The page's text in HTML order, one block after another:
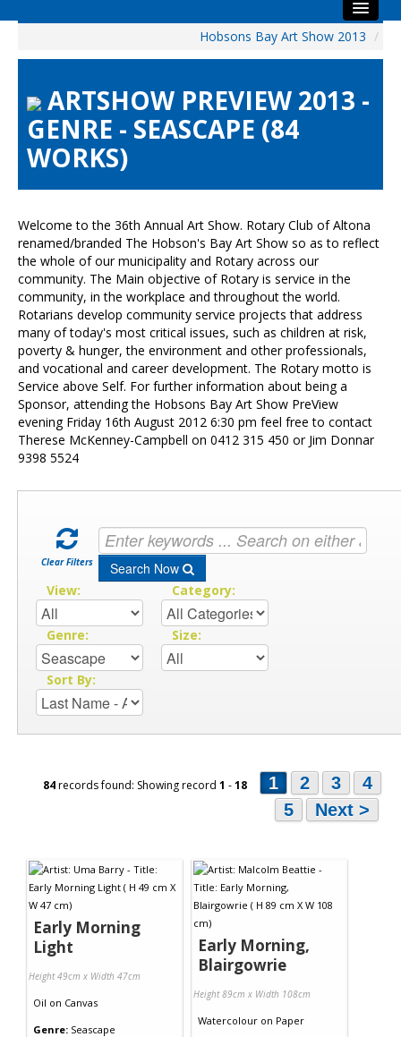
Visitors
Preview & Awards Night
Artists Information
HBAS Login
Contact Us
Hobsons Bay Art Show 2013 /
ARTSHOW PREVIEW 2013 -
GENRE - SEASCAPE (84
WORKS)
Welcome to the 36th Annual Art Show. Rotary Club of Altona
renamed/branded The Hobson's Bay Art Show so as to reflect
the whole of our municipality and Rotary across our
community. The Main objective of Rotary is service in the
community, in the workplace and throughout the world.
Rotarians develop community service projects that address
many of today's most critical issues, such as children at risk,
poverty & hunger, the environment and other professionals,
and vocational and career development. The Rotary motto is
Service above Self. For further information about being a
Sponsor, attending the Hobsons Bay Art Show PreView
evening Friday 16th August 2012 6:30 pm feel free to contact
Therese McKenney-Campbell on 0412 315 450 or Jim Donnar
9398 5524
Clear Filters Search Now
View: Category:
Genre: Size:
Sort By:
84records found: Showing record 1 -18 1 2 3
4
5
Next >
Early Morning
Light
Height 49cm x Width 47cm
Oil on Canvas
Genre: Seascape
Early Morning,
Blairgowrie
Height 89cm x Width 108cm
Watercolour on Paper